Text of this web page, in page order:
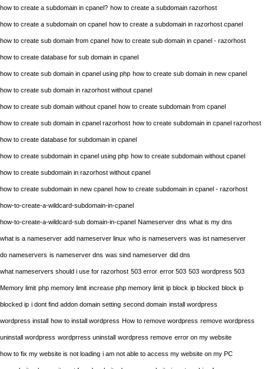
how to create a subdomain in cpanel? how to create a subdomain razorhost
how to create a subdomain on cpanel how to create a subdomain in razorhost cpanel
how to create sub domain from cpanel how to create sub domain in cpanel - razorhost
how to create database for sub domain in cpanel
how to create sub domain in cpanel using php how to create sub domain in new cpanel
how to create sub domain in razorhost without cpanel
how to create sub domain without cpanel how to create subdomain from cpanel
how to create sub domain in cpanel razorhost how to create subdomain in cpanel razorhost
how to create database for subdomain in cpanel
how to create subdomain in cpanel using php how to create subdomain without cpanel
how to create subdomain in razorhost without cpanel
how to create subdomain in new cpanel how to create subdomain in cpanel - razorhost
how-to-create-a-wildcard-subdomain-in-cpanel
how-to-create-a-wildcard-sub domain-in-cpanel Nameserver dns what is my dns
what is a nameserver add nameserver linux who is nameservers was ist nameserver
do nameservers is nameserver dns was sind nameserver did dns
what nameservers should i use for razorhost 503 error error 503 503 wordpress 503
Memory limit php memory limit increase php memory limit ip block ip blocked block ip
blocked ip i dont find addon domain setting second domain install wordpress
wordpress install how to install wordpress How to remove wordpress remove wordpress
uninstall wordpress wordprress uninstall wordpress remove error on my website
how to fix my website is not loading i am not able to access my website on my PC